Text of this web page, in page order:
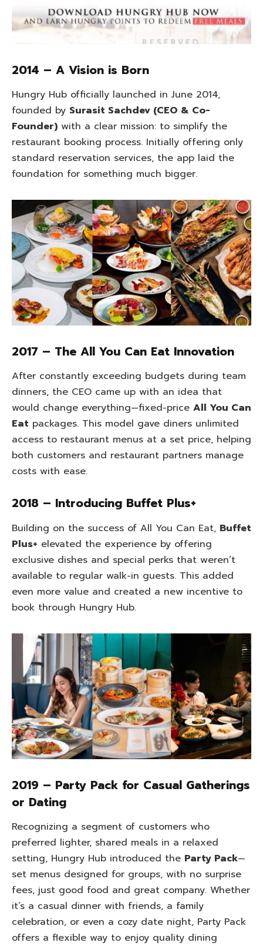
2014 – A Vision is Born
Hungry Hub officially launched in June 2014,
founded by Surasit Sachdev (CEO & Co-
Founder) with a clear mission: to simplify the
restaurant booking process. Initially offering only
standard reservation services, the app laid the
foundation for something much bigger.
2017 – The All You Can Eat Innovation
After constantly exceeding budgets during team
dinners, the CEO came up with an idea that
would change everything—fixed-price All You Can
Eat packages. This model gave diners unlimited
access to restaurant menus at a set price, helping
both customers and restaurant partners manage
costs with ease.
2018 – Introducing Buffet Plus+
Building on the success of All You Can Eat, Buffet
Plus+ elevated the experience by offering
exclusive dishes and special perks that weren’t
available to regular walk-in guests. This added
even more value and created a new incentive to
book through Hungry Hub.
2019 – Party Pack for Casual Gatherings
or Dating
Recognizing a segment of customers who
preferred lighter, shared meals in a relaxed
setting, Hungry Hub introduced the Party Pack—
set menus designed for groups, with no surprise
fees, just good food and great company. Whether
it’s a casual dinner with friends, a family
celebration, or even a cozy date night, Party Pack
offers a flexible way to enjoy quality dining